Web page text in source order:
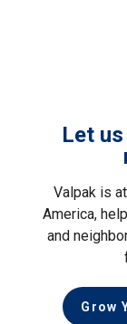
Let
Valpak is
America,
and
Grow